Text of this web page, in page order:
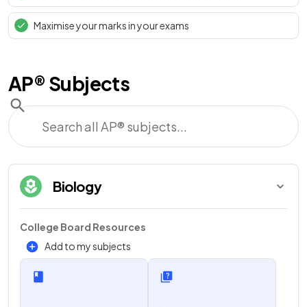
Maximise your marks in your exams
AP® Subjects
Biology
College Board Resources
Add to my subjects